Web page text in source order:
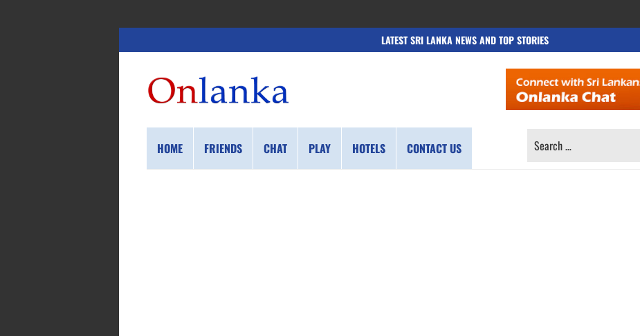
LATEST SRI LANKA NEWS AND TOP STORIES
HOME FRIENDS CHAT PLAY HOTELS CONTACT US
SEARCH